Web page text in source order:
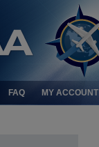
FAQ MY ACCOUNT